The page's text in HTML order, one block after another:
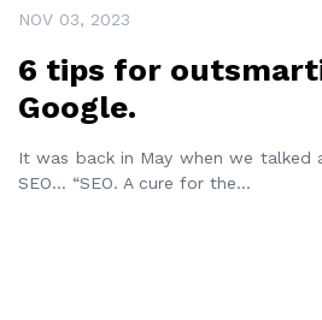
NOV 03, 2023
6 tips for
Google.
It was back in May when we
SEO… “SEO. A cure for the...